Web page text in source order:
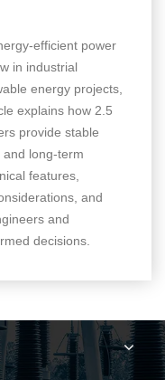
efficient power
in industrial
energy projects,
explains how 2.5
provide stable
long-term
features,
and
and
decisions.